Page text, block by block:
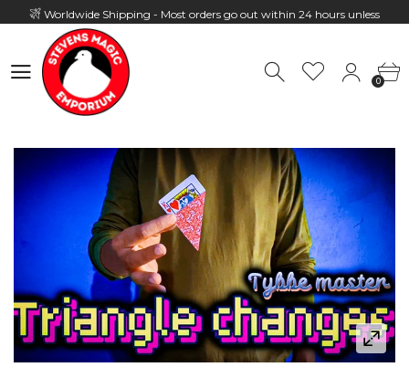
Worldwide Shipping - Most orders go out within 24 hours unless
Hours: 10:00 - 18:00, Mon - Fri
0